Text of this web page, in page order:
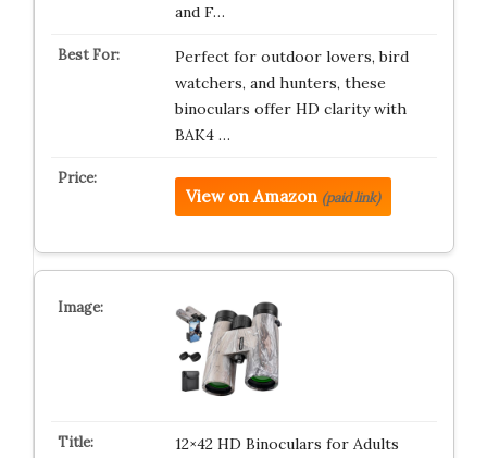
and F…
Perfect for outdoor lovers, bird
watchers, and hunters, these
binoculars offer HD clarity with
BAK4 …
View on Amazon (paid link)
12×42 HD Binoculars for Adults